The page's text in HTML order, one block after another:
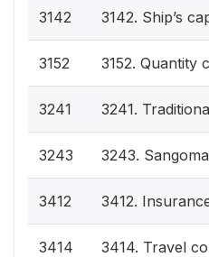
3142 3142. Ship’s
3152 3152. Quantity
3241 3241.
3243 3243. Sangoma
3412 3412.
3414 3414. Travel